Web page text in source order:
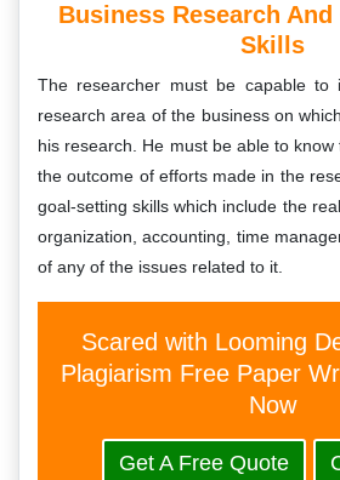
Business Research
Skills
The researcher must be capable to
research area of the business on
his research. He must be able to
the outcome of efforts made in the
goal-setting skills which include the
organization, accounting, time
of any of the issues related to it.
Scared with Looming
Plagiarism Free Paper
Now
Get A Free Quote